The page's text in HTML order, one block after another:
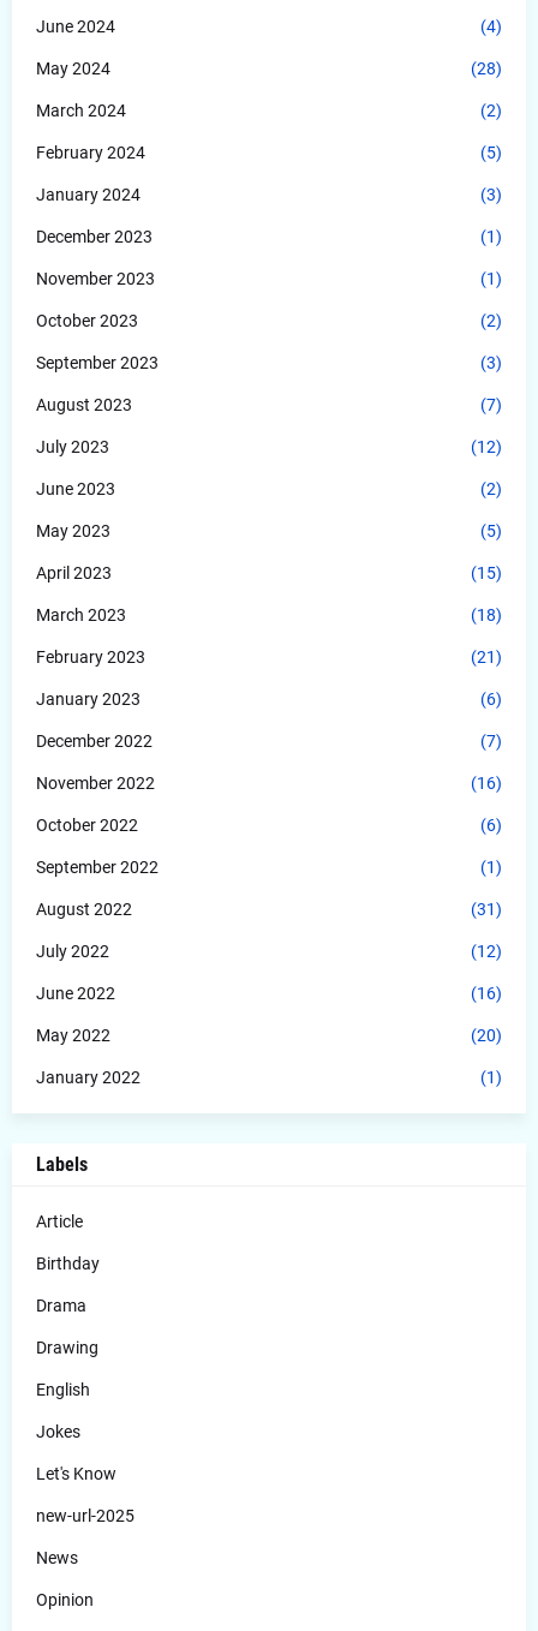
June 2024 (4)
May 2024 (28)
March 2024 (2)
February 2024 (5)
January 2024 (3)
December 2023 (1)
November 2023 (1)
October 2023 (2)
September 2023 (3)
August 2023 (7)
July 2023 (12)
June 2023 (2)
May 2023 (5)
April 2023 (15)
March 2023 (18)
February 2023 (21)
January 2023 (6)
December 2022 (7)
November 2022 (16)
October 2022 (6)
September 2022 (1)
August 2022 (31)
July 2022 (12)
June 2022 (16)
May 2022 (20)
January 2022 (1)
Labels
Article
Birthday
Drama
Drawing
English
Jokes
Let's Know
new-url-2025
News
Opinion